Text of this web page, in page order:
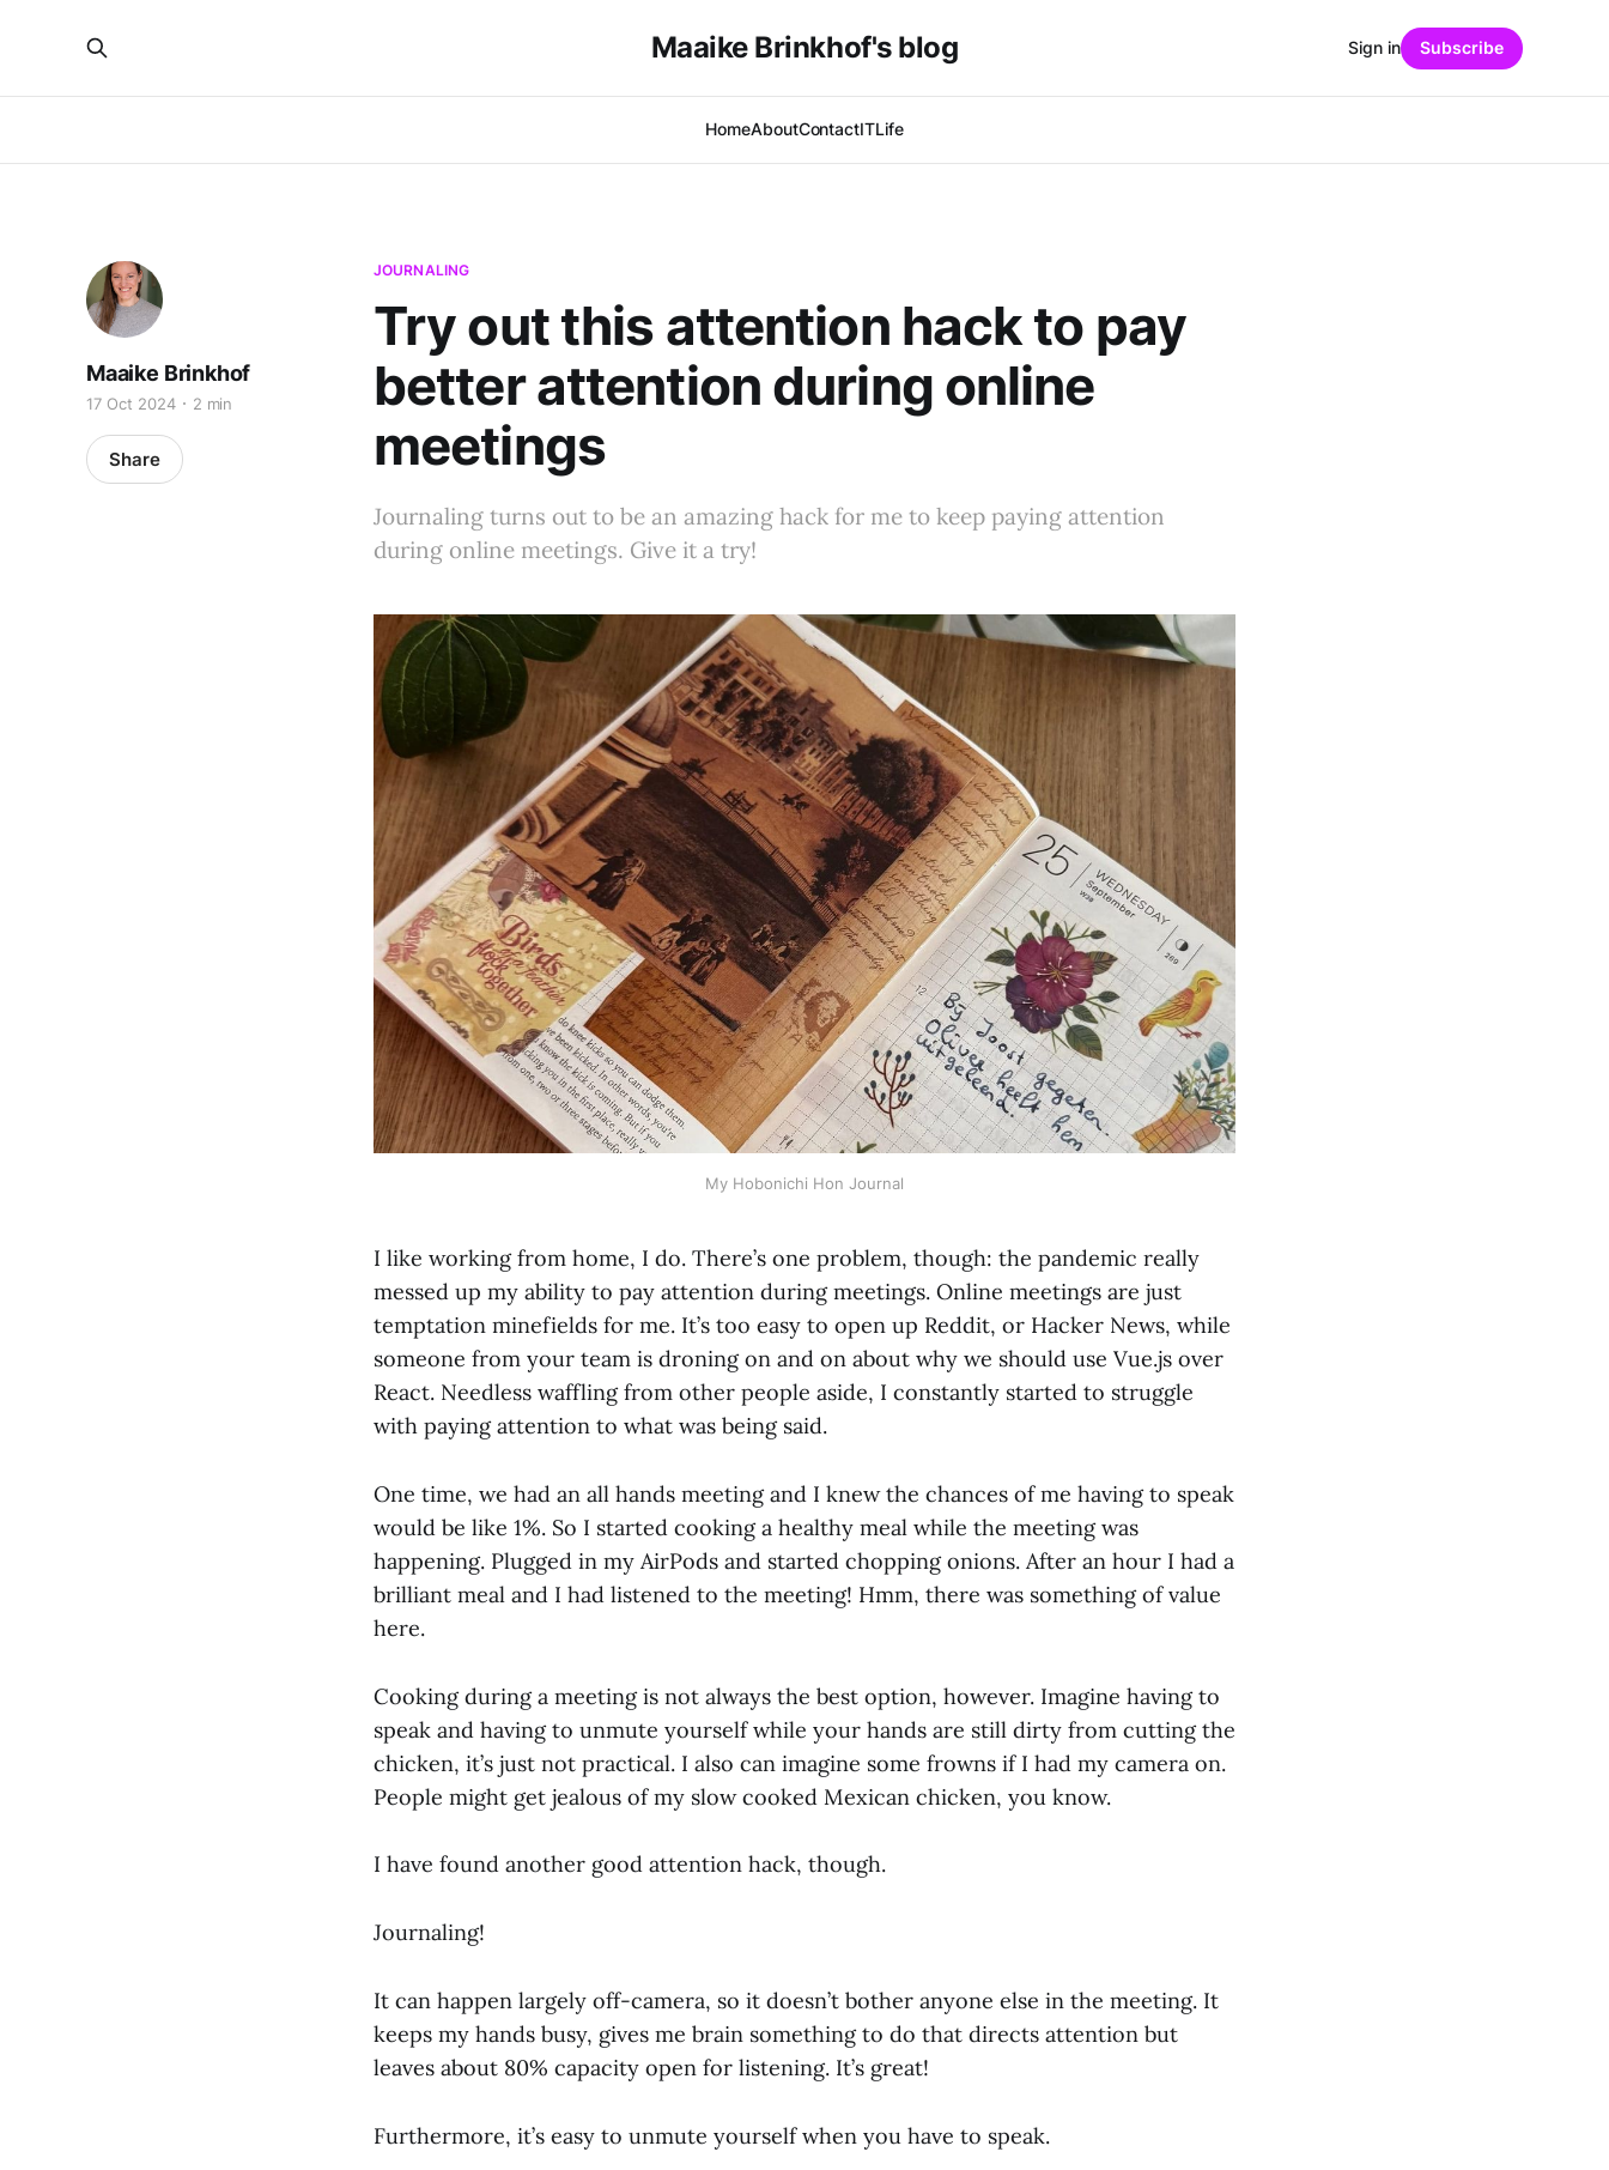
Maaike Brinkhof's blog
HomeAboutContactITLife
Sign in Subscribe
JOURNALING
Try out this attention hack to pay
better attention during online
meetings
Journaling turns out to be an amazing hack for me to keep paying attention
during online meetings. Give it a try!
Maaike Brinkhof
17 Oct 2024 2 min
Share
My Hobonichi Hon Journal
I like working from home, I do. There’s one problem, though: the pandemic really
messed up my ability to pay attention during meetings. Online meetings are just
temptation minefields for me. It’s too easy to open up Reddit, or Hacker News, while
someone from your team is droning on and on about why we should use Vue.js over
React. Needless waffling from other people aside, I constantly started to struggle
with paying attention to what was being said.
One time, we had an all hands meeting and I knew the chances of me having to speak
would be like 1%. So I started cooking a healthy meal while the meeting was
happening. Plugged in my AirPods and started chopping onions. After an hour I had a
brilliant meal and I had listened to the meeting! Hmm, there was something of value
here.
Cooking during a meeting is not always the best option, however. Imagine having to
speak and having to unmute yourself while your hands are still dirty from cutting the
chicken, it’s just not practical. I also can imagine some frowns if I had my camera on.
People might get jealous of my slow cooked Mexican chicken, you know.
I have found another good attention hack, though.
Journaling!
It can happen largely off-camera, so it doesn’t bother anyone else in the meeting. It
keeps my hands busy, gives me brain something to do that directs attention but
leaves about 80% capacity open for listening. It’s great!
Furthermore, it’s easy to unmute yourself when you have to speak.